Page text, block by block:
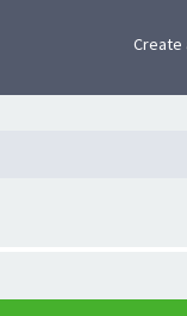
Create